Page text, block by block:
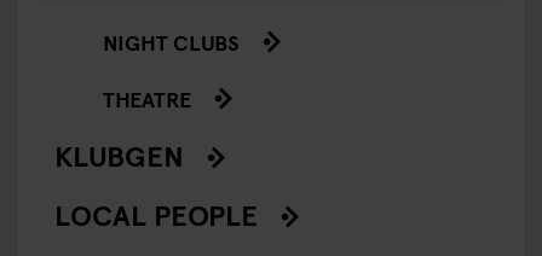
NIGHT CLUBS
THEATRE
KLUBGEN
LOCAL PEOPLE